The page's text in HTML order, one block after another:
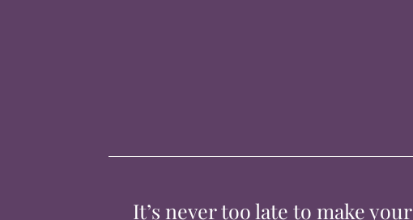
It’s never too late to make your